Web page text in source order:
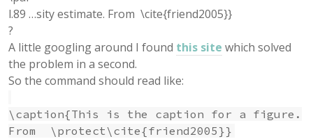
l.89 …sity estimate. From \cite{friend2005}}
?
A little googling around I found this site which solved
the problem in a second.
So the command should read like:
\caption{This is the caption for a figure.
From \protect\cite{friend2005}}